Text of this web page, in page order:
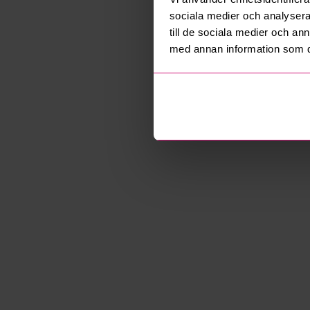
sociala medier och
till de sociala medier och
med annan information som